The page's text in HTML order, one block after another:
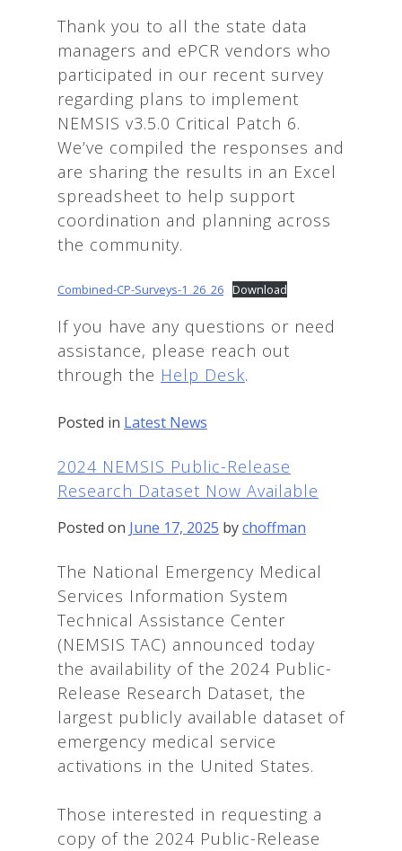
Thank you to all the state data
managers and ePCR vendors who
participated in our recent survey
regarding plans to implement
NEMSIS v3.5.0 Critical Patch 6.
We’ve compiled the responses and
are sharing the results in an Excel
spreadsheet to help support
coordination and planning across
the community.
Combined-CP-Surveys-1_26_26 Download
If you have any questions or need
assistance, please reach out
through the Help Desk.
Posted in Latest News
2024 NEMSIS Public-Release
Research Dataset Now Available
Posted on June 17, 2025 bychoffman
The National Emergency Medical
Services Information System
Technical Assistance Center
(NEMSIS TAC) announced today
the availability of the 2024 Public-
Release Research Dataset, the
largest publicly available dataset of
emergency medical service
activations in the United States.
Those interested in requesting a
copy of the 2024 Public-Release